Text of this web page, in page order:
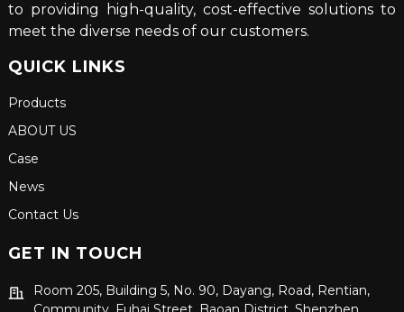
to providing high-quality, cost-effective solutions to
meet the diverse needs of our customers.
QUICK LINKS
Products
ABOUT US
Case
News
Contact Us
GET IN TOUCH
Room 205, Building 5, No. 90, Dayang, Road, Rentian,